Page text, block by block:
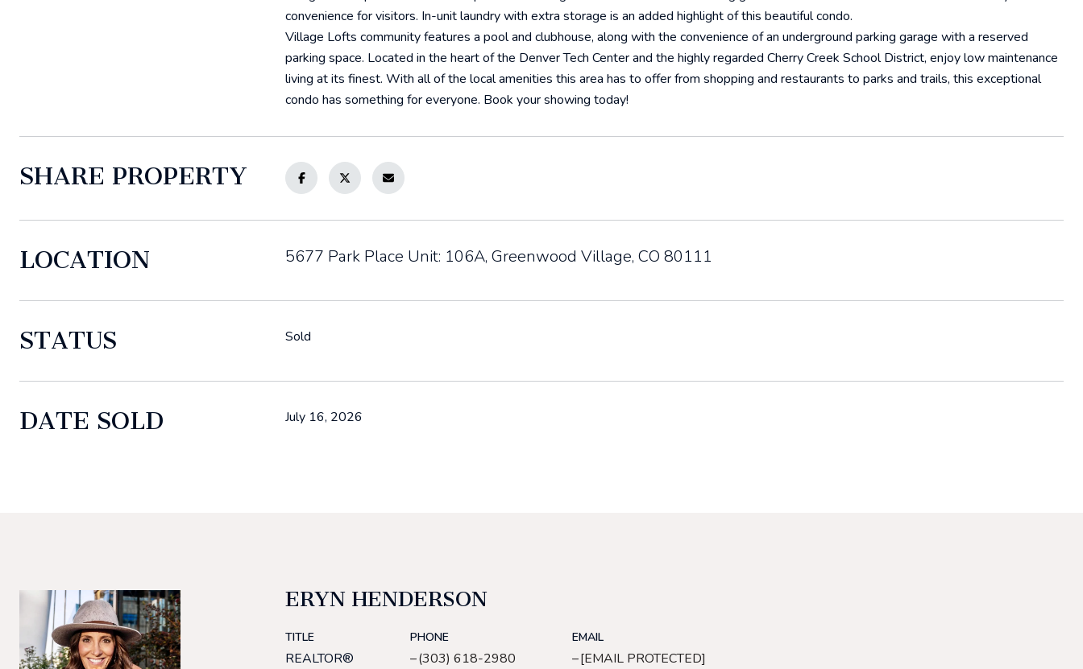
convenience for visitors. In-unit laundry with extra storage is an added highlight of this beautiful condo.
Village Lofts community features a pool and clubhouse, along with the convenience of an underground parking garage with a reserved
parking space. Located in the heart of the Denver Tech Center and the highly regarded Cherry Creek School District, enjoy low maintenance
living at its finest. With all of the local amenities this area has to offer from shopping and restaurants to parks and trails, this exceptional
condo has something for everyone. Book your showing today!
SHARE PROPERTY
LOCATION 5677 Park Place Unit: 106A, Greenwood Village, CO 80111
STATUS Sold
DATE SOLD July 16, 2026
ERYN HENDERSON
TITLE
REALTOR®
PHONE
(303) 618-2980
EMAIL
[EMAIL PROTECTED]